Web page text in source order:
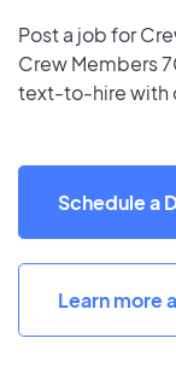
Post a job for
Crew Members
text-to-hire with
Schedule a
Learn more